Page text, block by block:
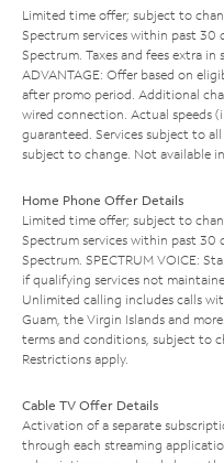
Limited time offer; subject to
Spectrum services within past 30
Spectrum. Taxes and fees extra in
ADVANTAGE: Offer based on
after promo period. Additional
wired connection. Actual speeds
guaranteed. Services subject to
subject to change. Not available
Home Phone Offer Details
Limited time offer; subject to
Spectrum services within past 30
Spectrum. SPECTRUM VOICE:
if qualifying services not
Unlimited calling includes calls
Guam, the Virgin Islands and
terms and conditions, subject to
Restrictions apply.
Cable TV Offer Details
Activation of a separate
through each streaming